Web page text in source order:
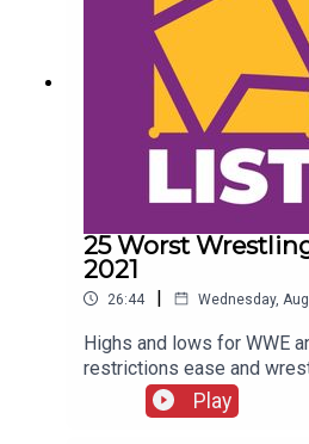
25 Worst
2021
26:44 | Wednesday,
Highs and lows for WWE
restrictions ease and
to..."normal" Simon Miller
Wrestling Moments Of
Play